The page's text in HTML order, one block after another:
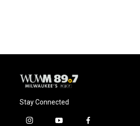
Stay Connected